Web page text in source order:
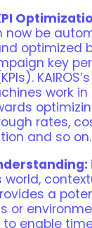
now be
optimized
key
work in
rates,
and so on.
world,
a
or
enable